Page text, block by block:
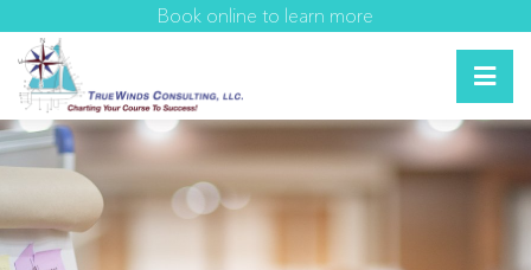
Book online to learn more